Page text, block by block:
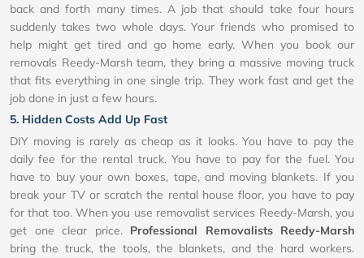
back and forth many times. A job that should take four hours
suddenly takes two whole days. Your friends who promised to
help might get tired and go home early. When you book our
removals Reedy-Marsh team, they bring a massive moving truck
that fits everything in one single trip. They work fast and get the
job done in just a few hours.
5. Hidden Costs Add Up Fast
DIY moving is rarely as cheap as it looks. You have to pay the
daily fee for the rental truck. You have to pay for the fuel. You
have to buy your own boxes, tape, and moving blankets. If you
break your TV or scratch the rental house floor, you have to pay
for that too. When you use removalist services Reedy-Marsh, you
get one clear price. Professional Removalists Reedy-Marsh
bring the truck, the tools, the blankets, and the hard workers.